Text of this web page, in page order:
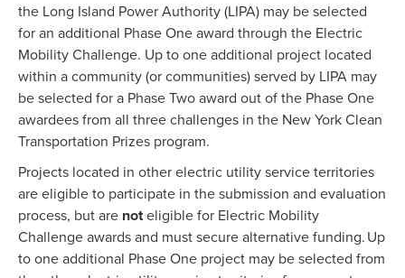
the Long Island Power Authority (LIPA) may be selected
for an additional Phase One award through the Electric
Mobility Challenge. Up to one additional project located
within a community (or communities) served by LIPA may
be selected for a Phase Two award out of the Phase One
awardees from all three challenges in the New York Clean
Transportation Prizes program.
Projects located in other electric utility service territories
are eligible to participate in the submission and evaluation
process, but are noteligible for Electric Mobility
Challenge awards and must secure alternative funding. Up
to one additional Phase One project may be selected from